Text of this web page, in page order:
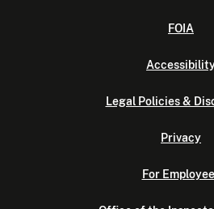
FOIA
Legal Policies &
Privacy
For